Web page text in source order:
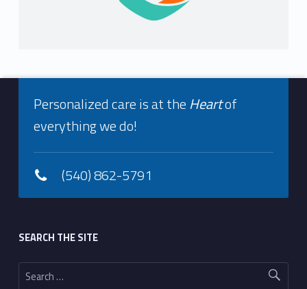
Footer info sidebar
Personalized care is at theHeartof
everything we do!
(540) 862-5791
SEARCH THE SITE
Search for: